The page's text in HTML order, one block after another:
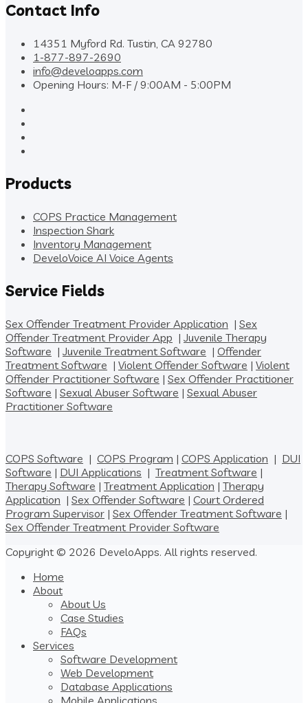
Contact Info
14351 Myford Rd. Tustin, CA 92780
1-877-897-2690
info@develoapps.com
Opening Hours: M-F / 9:00AM - 5:00PM
Products
COPS Practice Management
Inspection Shark
Inventory Management
DeveloVoice AI Voice Agents
Service Fields
Sex Offender Treatment Provider Application | Sex
Offender Treatment Provider App | Juvenile Therapy
Software | Juvenile Treatment Software | Offender
Treatment Software | Violent Offender Software | Violent
Offender Practitioner Software | Sex Offender Practitioner
Software | Sexual Abuser Software | Sexual Abuser
Practitioner Software
COPS Software | COPS Program | COPS Application | DUI
Software | DUI Applications | Treatment Software |
Therapy Software | Treatment Application | Therapy
Application | Sex Offender Software | Court Ordered
Program Supervisor | Sex Offender Treatment Software |
Sex Offender Treatment Provider Software
Copyright © 2026 DeveloApps. All rights reserved.
Home
About
About Us
Case Studies
FAQs
Services
Software Development
Web Development
Database Applications